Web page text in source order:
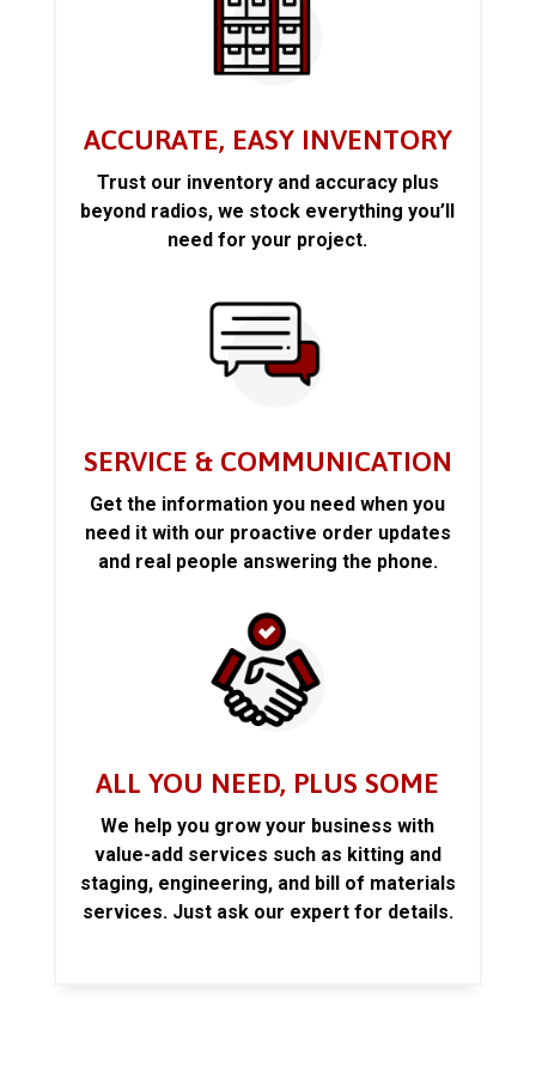
ACCURATE, EASY INVENTORY
Trust our inventory and accuracy plus
beyond radios, we stock everything you’ll
need for your project.
SERVICE & COMMUNICATION
Get the information you need when you
need it with our proactive order updates
and real people answering the phone.
ALL YOU NEED, PLUS SOME
We help you grow your business with
value-add services such as kitting and
staging, engineering, and bill of materials
services. Just ask our expert for details.